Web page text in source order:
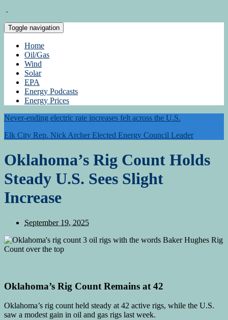
Toggle navigation
Home
Oil/Gas
Wind
Solar
EPA
Energy Podcasts
Energy Prices
Never-ending electric rate increases felt across the U.S.
Elk City Rep. Nick Archer Elected Energy Council Leader
Oklahoma’s Rig Count Holds
Steady U.S. Sees Slight
Increase
September 19, 2025
Oklahoma’s Rig Count Remains at 42
Oklahoma’s rig count held steady at 42 active rigs, while the U.S.
saw a modest gain in oil and gas rigs last week.